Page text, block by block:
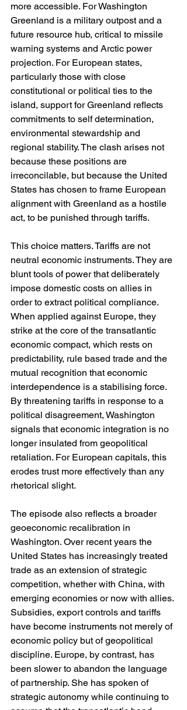
more accessible. For Washington
Greenland is a military outpost and a
future resource hub, critical to missile
warning systems and Arctic power
projection. For European states,
particularly those with close
constitutional or political ties to the
island, support for Greenland reflects
commitments to self determination,
environmental stewardship and
regional stability. The clash arises not
because these positions are
irreconcilable, but because the United
States has chosen to frame European
alignment with Greenland as a hostile
act, to be punished through tariffs.
This choice matters. Tariffs are not
neutral economic instruments. They are
blunt tools of power that deliberately
impose domestic costs on allies in
order to extract political compliance.
When applied against Europe, they
strike at the core of the transatlantic
economic compact, which rests on
predictability, rule based trade and the
mutual recognition that economic
interdependence is a stabilising force.
By threatening tariffs in response to a
political disagreement, Washington
signals that economic integration is no
longer insulated from geopolitical
retaliation. For European capitals, this
erodes trust more effectively than any
rhetorical slight.
The episode also reflects a broader
geoeconomic recalibration in
Washington. Over recent years the
United States has increasingly treated
trade as an extension of strategic
competition, whether with China, with
emerging economies or now with allies.
Subsidies, export controls and tariffs
have become instruments not merely of
economic policy but of geopolitical
discipline. Europe, by contrast, has
been slower to abandon the language
of partnership. She has spoken of
strategic autonomy while continuing to